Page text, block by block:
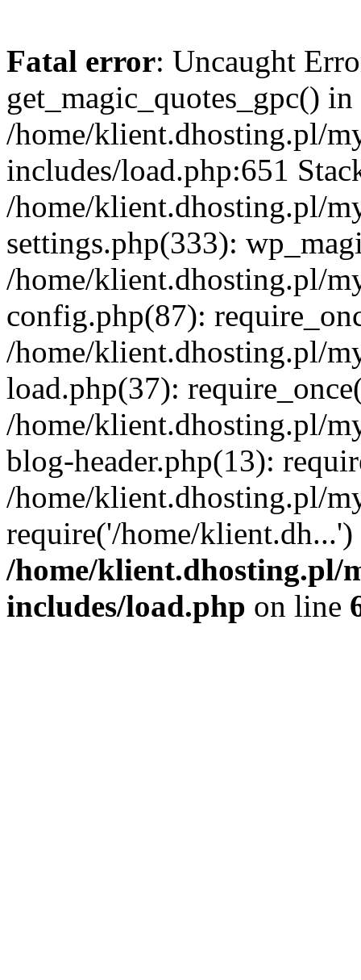
Fatal error: Uncaught
get_magic_quotes_gpc() in
/home/klient.dhosting.pl/
includes/load.php:651
/home/klient.dhosting.pl/
settings.php(333):
/home/klient.dhosting.pl/
config.php(87):
/home/klient.dhosting.pl/
load.php(37):
/home/klient.dhosting.pl/
blog-header.php(13):
/home/klient.dhosting.pl/
require('/home/
/home/klient.dhosting.pl/
includes/load.php on line